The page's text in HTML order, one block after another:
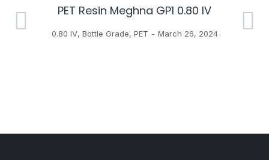
PET Resin Meghna GP1 0.80 IV
0.80 IV, Bottle Grade, PET March 26, 2024